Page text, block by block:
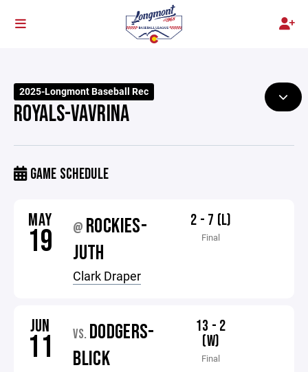
2025-Longmont Baseball Rec
ROYALS-VAVRINA
GAME SCHEDULE
MAY
19 @ ROCKIES-
JUTH
Clark Draper
2 - 7 (L)
Final
JUN
11 VS. DODGERS-
BLICK
13 - 2
(W)
Final